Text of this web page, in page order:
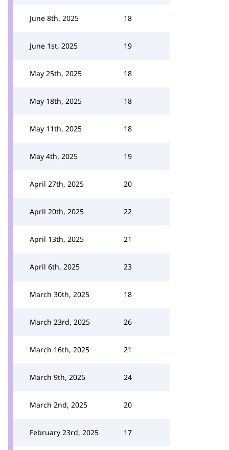
June 8th, 2025 18
June 1st, 2025 19
May 25th, 2025 18
May 18th, 2025 18
May 11th, 2025 18
May 4th, 2025 19
April 27th, 2025 20
April 20th, 2025 22
April 13th, 2025 21
April 6th, 2025 23
March 30th, 2025 18
March 23rd, 2025 26
March 16th, 2025 21
March 9th, 2025 24
March 2nd, 2025 20
February 23rd, 2025 17